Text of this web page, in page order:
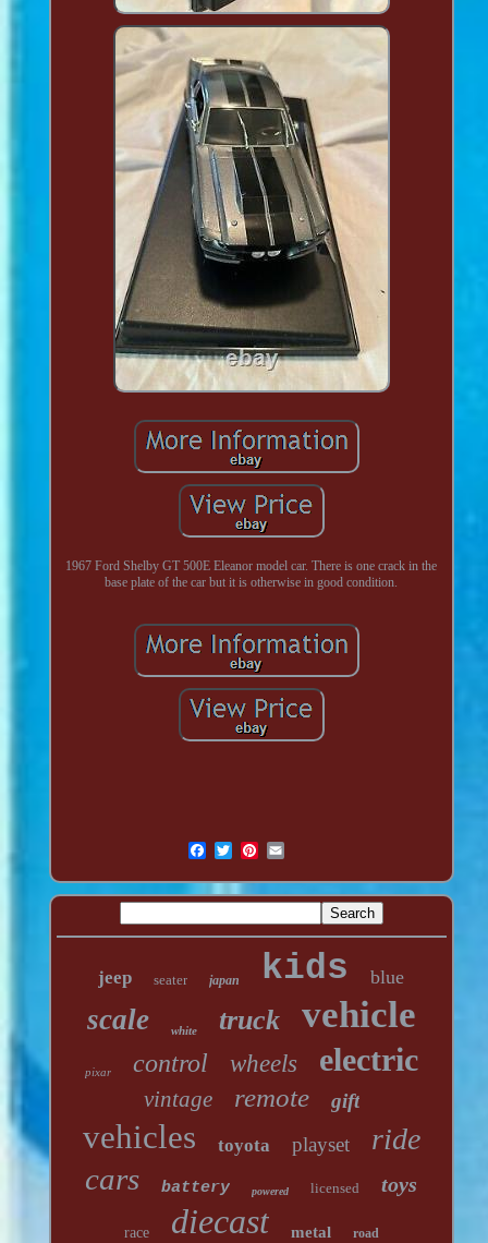
1967 Ford Shelby GT 500E Eleanor model car. There is one crack in the
base plate of the car but it is otherwise in good condition.
jeep seater japan kids blue
scale white truck vehicle
pixar control wheels electric
vintage remote gift
vehicles toyota playset ride
cars battery powered licensed toys
race diecast metal road